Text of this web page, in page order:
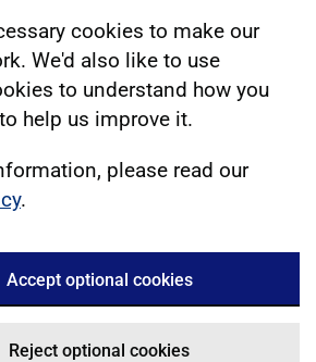
cookies to make our
We'd also like to use
to understand how you
help us improve it.
please read our
.
Accept optional cookies
Reject optional cookies